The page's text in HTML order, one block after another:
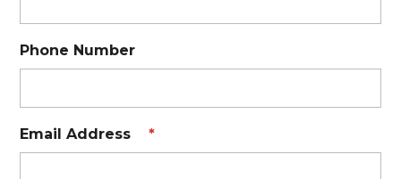
Phone Number
Email Address *